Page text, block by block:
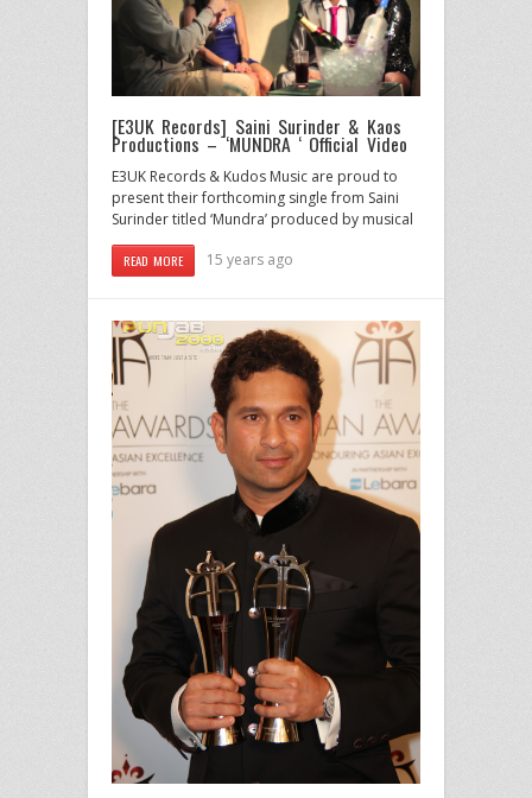
[E3UK Records] Saini Surinder & Kaos
Productions – ‘MUNDRA ‘ Official Video
E3UK Records & Kudos Music are proud to
present their forthcoming single from Saini
Surinder titled ‘Mundra’ produced by musical
READ MORE 15 years ago